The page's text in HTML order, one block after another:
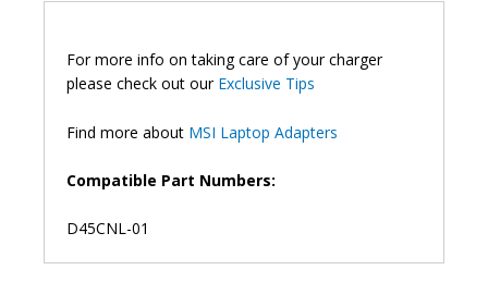
For more info on taking care of your charger
please check out our Exclusive Tips
Find more about MSI Laptop Adapters
Compatible Part Numbers:
D45CNL-01